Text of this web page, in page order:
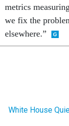
metrics
we fix the
elsewhere.”
White House